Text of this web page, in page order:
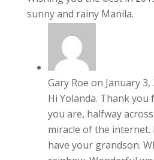
sunny and rainy Manila.
Gary Roe on January 3,
Hi Yolanda. Thank
you are, halfway
miracle of the internet.
have your grandson.